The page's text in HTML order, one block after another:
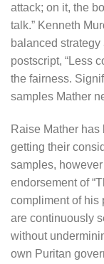
attack; on it, the
talk.” Kenneth
balanced
postscript, “Less
the fairness.
samples Mather
Raise Mather
getting their
samples,
endorsement of
compliment of his
are continuously
without
own Puritan